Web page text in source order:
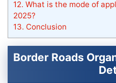
12. What is the mode of
2025?
13. Conclusion
Border Roads